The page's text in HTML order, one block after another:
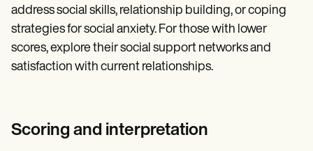
address social skills, relationship building, or coping
strategies for social anxiety. For those with lower
scores, explore their social support networks and
satisfaction with current relationships.
Scoring and interpretation